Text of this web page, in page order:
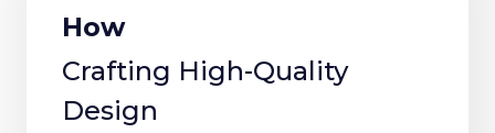
How
Crafting High-Quality
Design